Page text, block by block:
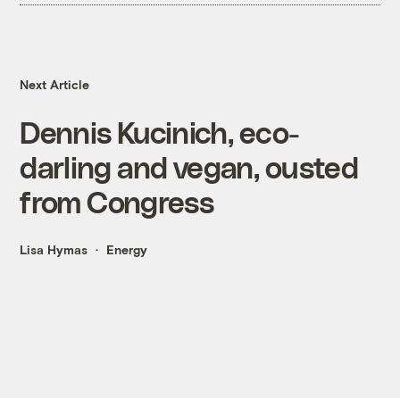
Next Article
Dennis Kucinich, eco-
darling and vegan, ousted
from Congress
Lisa Hymas Energy